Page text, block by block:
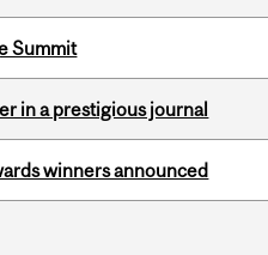
Summit
in a prestigious journal
winners announced